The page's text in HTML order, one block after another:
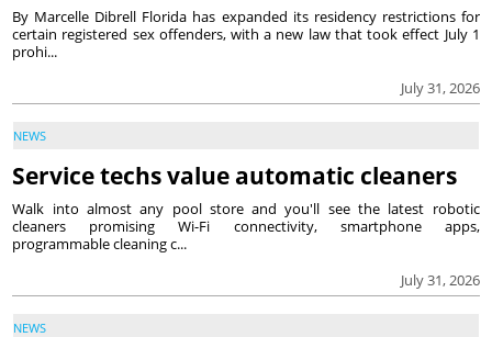
July 31, 2026
By Marcelle Dibrell Florida has expanded its residency restrictions for
certain registered sex offenders, with a new law that took effect July 1
prohi...
NEWS
Service techs value automatic cleaners
July 31, 2026
Walk into almost any pool store and you'll see the latest robotic
cleaners promising Wi-Fi connectivity, smartphone apps,
programmable cleaning c...
NEWS